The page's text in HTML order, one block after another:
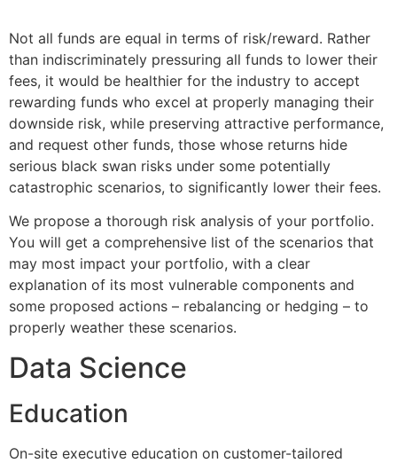
Not all funds are equal in terms of risk/reward. Rather
than indiscriminately pressuring all funds to lower their
fees, it would be healthier for the industry to accept
rewarding funds who excel at properly managing their
downside risk, while preserving attractive performance,
and request other funds, those whose returns hide
serious black swan risks under some potentially
catastrophic scenarios, to significantly lower their fees.
We propose a thorough risk analysis of your portfolio.
You will get a comprehensive list of the scenarios that
may most impact your portfolio, with a clear
explanation of its most vulnerable components and
some proposed actions – rebalancing or hedging – to
properly weather these scenarios.
Data Science
Education
On-site executive education on customer-tailored